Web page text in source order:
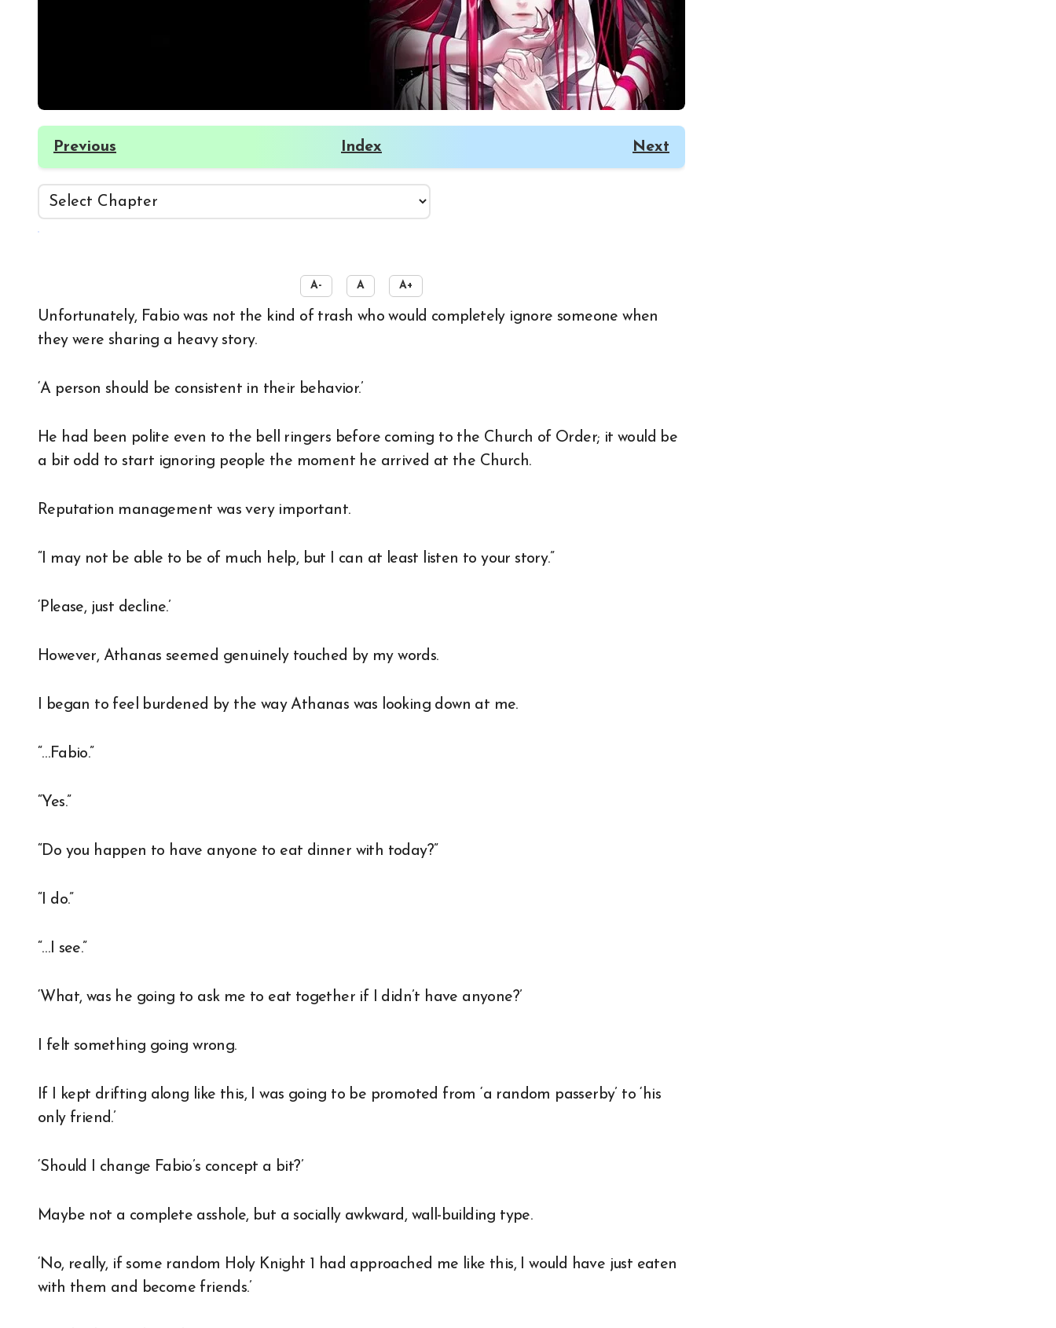
Previous Index Next
A- A A+
Unfortunately, Fabio was not the kind of trash who would completely ignore someone when
they were sharing a heavy story.
‘A person should be consistent in their behavior.’
He had been polite even to the bell ringers before coming to the Church of Order; it would be
a bit odd to start ignoring people the moment he arrived at the Church.
Reputation management was very important.
“I may not be able to be of much help, but I can at least listen to your story.”
‘Please, just decline.’
However, Athanas seemed genuinely touched by my words.
I began to feel burdened by the way Athanas was looking down at me.
“…Fabio.”
“Yes.”
“Do you happen to have anyone to eat dinner with today?”
“I do.”
“…I see.”
‘What, was he going to ask me to eat together if I didn’t have anyone?’
I felt something going wrong.
If I kept drifting along like this, I was going to be promoted from ‘a random passerby’ to ‘his
only friend.’
‘Should I change Fabio’s concept a bit?’
Maybe not a complete asshole, but a socially awkward, wall-building type.
‘No, really, if some random Holy Knight 1 had approached me like this, I would have just eaten
with them and become friends.’